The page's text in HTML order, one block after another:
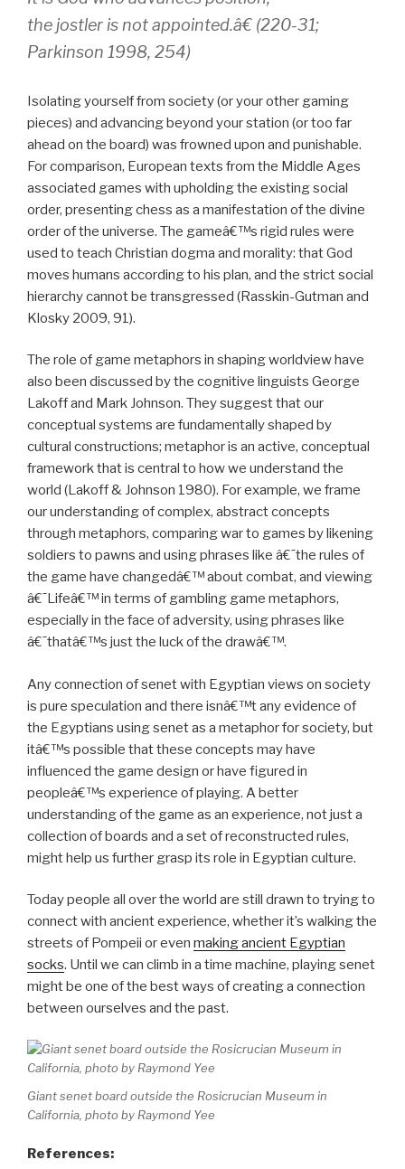
the jostler is not appointed.â€ (220-31;
Parkinson 1998, 254)
Isolating yourself from society (or your other gaming
pieces) and advancing beyond your station (or too far
ahead on the board) was frowned upon and punishable.
For comparison, European texts from the Middle Ages
associated games with upholding the existing social
order, presenting chess as a manifestation of the divine
order of the universe. The gameâ€™s rigid rules were
used to teach Christian dogma and morality: that God
moves humans according to his plan, and the strict social
hierarchy cannot be transgressed (Rasskin-Gutman and
Klosky 2009, 91).
The role of game metaphors in shaping worldview have
also been discussed by the cognitive linguists George
Lakoff and Mark Johnson. They suggest that our
conceptual systems are fundamentally shaped by
cultural constructions; metaphor is an active, conceptual
framework that is central to how we understand the
world (Lakoff & Johnson 1980). For example, we frame
our understanding of complex, abstract concepts
through metaphors, comparing war to games by likening
soldiers to pawns and using phrases like â€˜the rules of
the game have changedâ€™ about combat, and viewing
â€˜Lifeâ€™ in terms of gambling game metaphors,
especially in the face of adversity, using phrases like
â€˜thatâ€™s just the luck of the drawâ€™.
Any connection of senet with Egyptian views on society
is pure speculation and there isnâ€™t any evidence of
the Egyptians using senet as a metaphor for society, but
itâ€™s possible that these concepts may have
influenced the game design or have figured in
peopleâ€™s experience of playing. A better
understanding of the game as an experience, not just a
collection of boards and a set of reconstructed rules,
might help us further grasp its role in Egyptian culture.
Today people all over the world are still drawn to trying to
connect with ancient experience, whether it’s walking the
streets of Pompeii or even making ancient Egyptian
socks. Until we can climb in a time machine, playing senet
might be one of the best ways of creating a connection
between ourselves and the past.
Giant senet board outside the Rosicrucian Museum in
California, photo by Raymond Yee
References: